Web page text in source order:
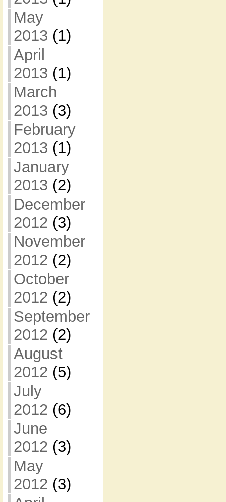
May
2013 (1)
April
2013 (1)
March
2013 (3)
February
2013 (1)
January
2013 (2)
December
2012 (3)
November
2012 (2)
October
2012 (2)
September
2012 (2)
August
2012 (5)
July
2012 (6)
June
2012 (3)
May
2012 (3)